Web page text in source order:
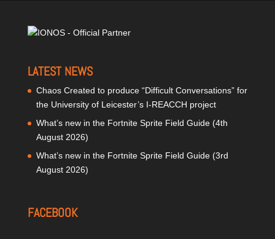
LATEST NEWS
Chaos Created to produce “Difficult Conversations” for
the University of Leicester’s I-REACCH project
What’s new in the Fortnite Sprite Field Guide (4th
August 2026)
What’s new in the Fortnite Sprite Field Guide (3rd
August 2026)
FACEBOOK